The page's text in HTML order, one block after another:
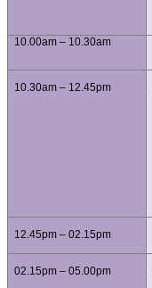
10.00am – 10.30am
10.30am – 12.45pm
12.45pm – 02.15pm
02.15pm – 05.00pm